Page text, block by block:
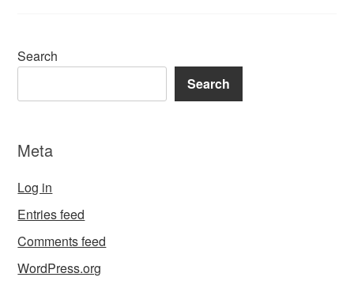
Search
Search
Meta
Log in
Entries feed
Comments feed
WordPress.org